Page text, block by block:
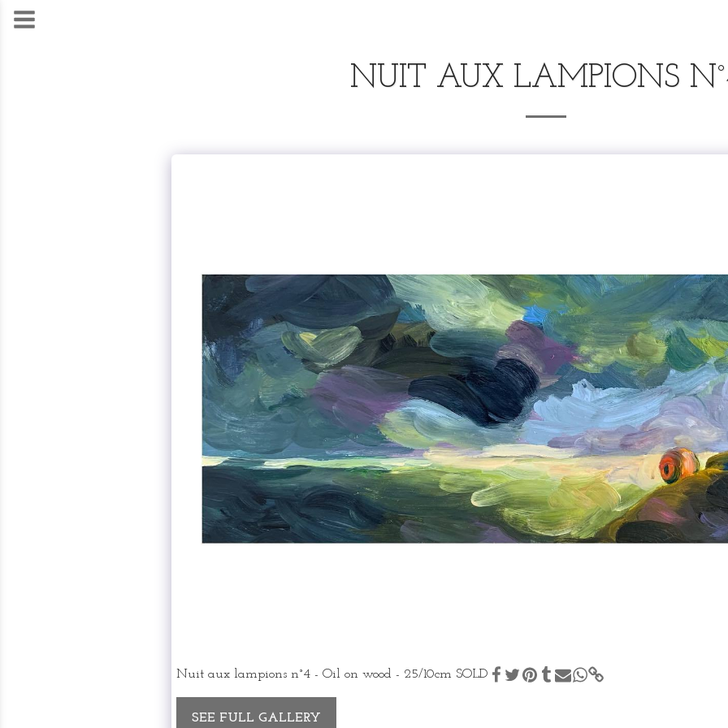
NUIT AUX LAMPIONS
Nuit aux lampions n°4 - Oil on wood - 25/10cm SOLD
SEE FULL GALLERY